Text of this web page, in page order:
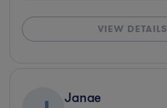
VIEW DETAILS
Janae